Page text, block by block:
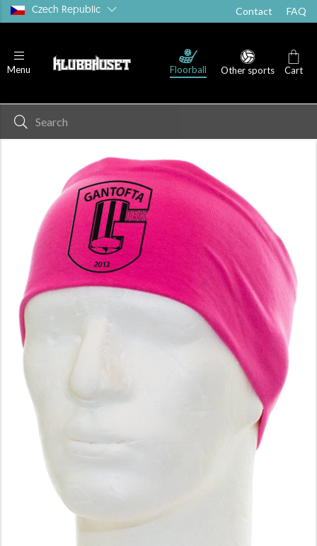
Czech Republic Contact FAQ
Menu Floorball Other sports Cart